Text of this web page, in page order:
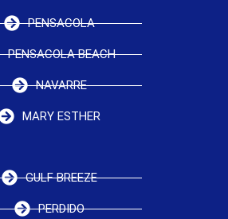
PENSACOLA
PENSACOLA BEACH
NAVARRE
MARY ESTHER
GULF BREEZE
PERDIDO